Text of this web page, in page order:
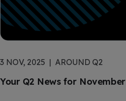
3 NOV, 2025 AROUND Q2
Your Q2 News for November